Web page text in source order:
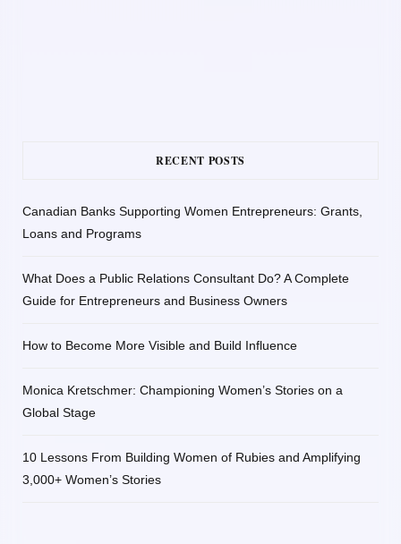
RECENT POSTS
Canadian Banks Supporting Women Entrepreneurs: Grants,
Loans and Programs
What Does a Public Relations Consultant Do? A Complete
Guide for Entrepreneurs and Business Owners
How to Become More Visible and Build Influence
Monica Kretschmer: Championing Women’s Stories on a
Global Stage
10 Lessons From Building Women of Rubies and Amplifying
3,000+ Women’s Stories